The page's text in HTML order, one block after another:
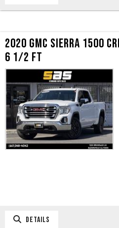
2020 GMC SIERRA 1500
6 1/2 FT
DETAILS